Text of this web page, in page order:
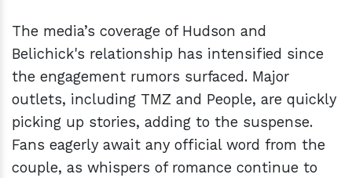
The media’s coverage of Hudson and
Belichick's relationship has intensified since
the engagement rumors surfaced. Major
outlets, including TMZ and People, are quickly
picking up stories, adding to the suspense.
Fans eagerly await any official word from the
couple, as whispers of romance continue to